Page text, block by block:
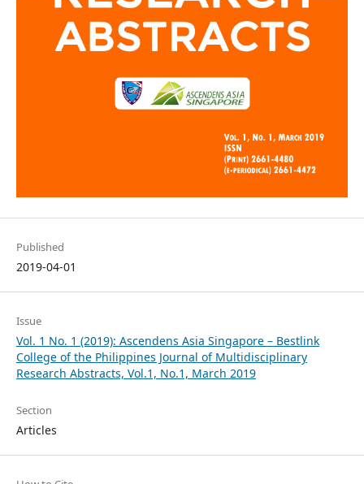
Published
2019-04-01
Issue
Vol. 1 No. 1 (2019): Ascendens Asia Singapore – Bestlink
College of the Philippines Journal of Multidisciplinary
Research Abstracts, Vol.1, No.1, March 2019
Section
Articles